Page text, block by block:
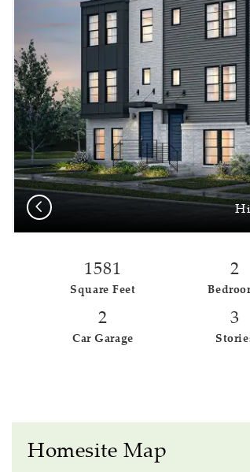
Previous
1581
Square Feet
2
2
Car Garage
3
Homesite Map